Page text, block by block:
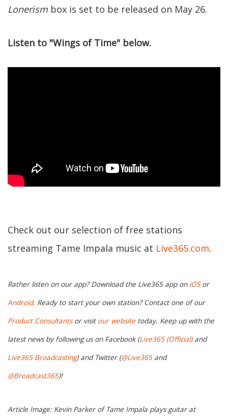
Lonerism box is set to be released on May 26.
Listen to "Wings of Time" below.
Check out our selection of free stations
streaming Tame Impala music at Live365.com.
Rather listen on our app? Download the Live365 app on iOSor
Android. Ready to start your own station? Contact one of our
Product Consultantsor visit our website today. Keep up with the
latest news by following us on Facebook (Live365 (Official)and
Live365 Broadcasting) and Twitter (@Live365and
@Broadcast365)!
Article Image: Kevin Parker of Tame Impala plays guitar at